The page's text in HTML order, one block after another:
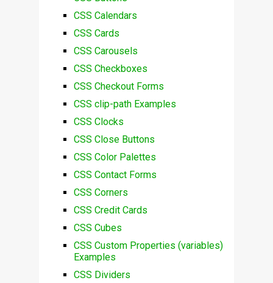
CSS Calendars
CSS Cards
CSS Carousels
CSS Checkboxes
CSS Checkout Forms
CSS clip-path Examples
CSS Clocks
CSS Close Buttons
CSS Color Palettes
CSS Contact Forms
CSS Corners
CSS Credit Cards
CSS Cubes
CSS Custom Properties (variables)
Examples
CSS Dividers